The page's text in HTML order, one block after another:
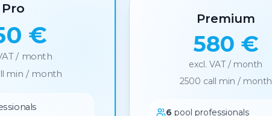
Pro
€
/ month
min / month
Premium
580 €
excl. VAT / month
2500 call min / month
6 pool professionals